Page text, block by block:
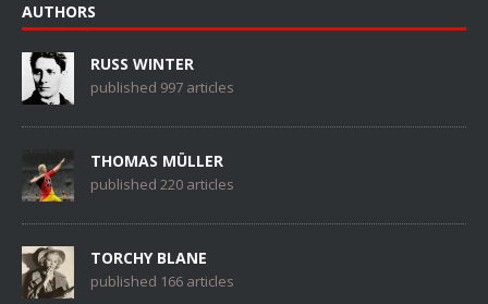
AUTHORS
RUSS WINTER
published 997 articles
THOMAS MÜLLER
published 220 articles
TORCHY BLANE
published 166 articles